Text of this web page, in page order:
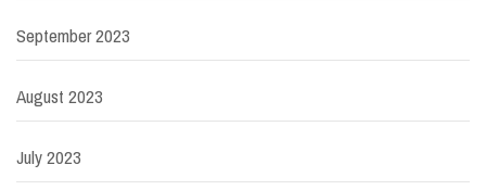
September 2023
August 2023
July 2023